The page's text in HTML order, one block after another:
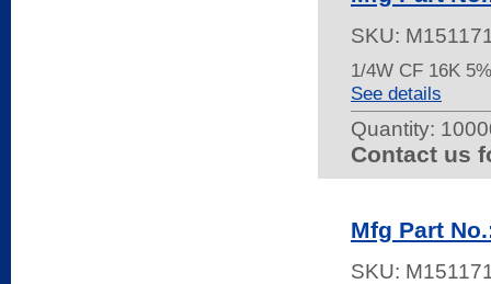
SKU:
1/4W CF 16K
See details
Quantity:
Contact us
Mfg Part
SKU: